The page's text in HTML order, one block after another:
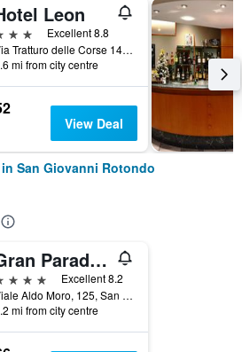
Leon
stars
Excellent 8.8
Via Tratturo delle Corse 14, San Giovanni Rotondo, Foggia, Italy
mi from city centre
View Deal
San Giovanni Rotondo
Gran Paradiso Hotel Spa
stars
Excellent 8.2
Viale Aldo Moro, 125, San Giovanni Rotondo, Foggia, Italy
mi from city centre